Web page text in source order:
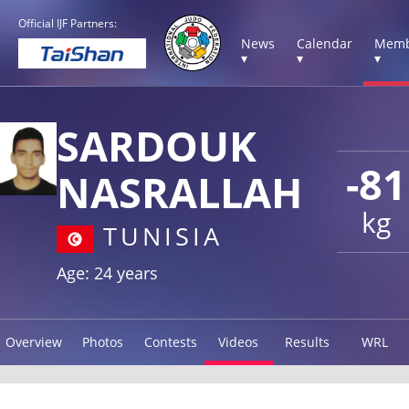
Official IJF Partners:
News
▾
Calendar
▾
▾
-81
kg
SARDOUK
NASRALLAH
TUNISIA
Age: 24 years
Overview Photos Contests Videos Results WRL